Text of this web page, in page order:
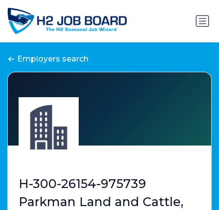
Employers search
H-300-26154-975739
Parkman Land and Cattle,